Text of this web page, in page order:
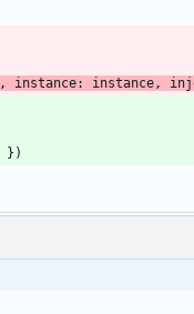
, instance: instance,
} )